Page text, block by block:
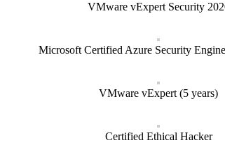
VMware vExpert Security
Microsoft Certified Azure Security
VMware vExpert (5 years)
Certified Ethical Hacker